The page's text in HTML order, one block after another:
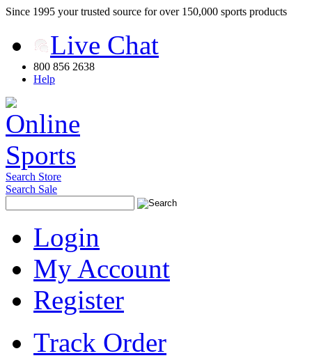
Since 1995 your trusted source for over 150,000 sports products
Live Chat
800 856 2638
Help
Search Store
Search Sale
Login
My Account
Register
Track Order